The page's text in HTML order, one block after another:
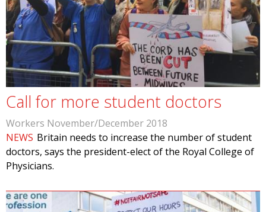
Call for more student doctors
Workers November/December 2018
NEWS Britain needs to increase the number of student
doctors, says the president-elect of the Royal College of
Physicians.